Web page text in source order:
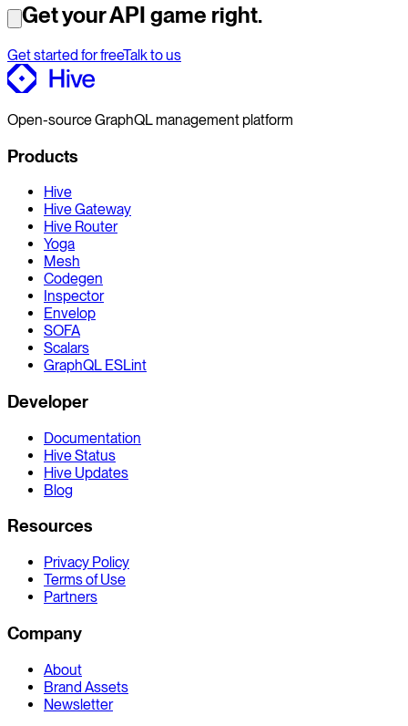
Get your API game right.
Get started for freeTalk to us
Open-source GraphQL management platform
Products
Hive
Hive Gateway
Hive Router
Yoga
Mesh
Codegen
Inspector
Envelop
SOFA
Scalars
GraphQL ESLint
Developer
Documentation
Hive Status
Hive Updates
Blog
Resources
Privacy Policy
Terms of Use
Partners
Company
About
Brand Assets
Newsletter